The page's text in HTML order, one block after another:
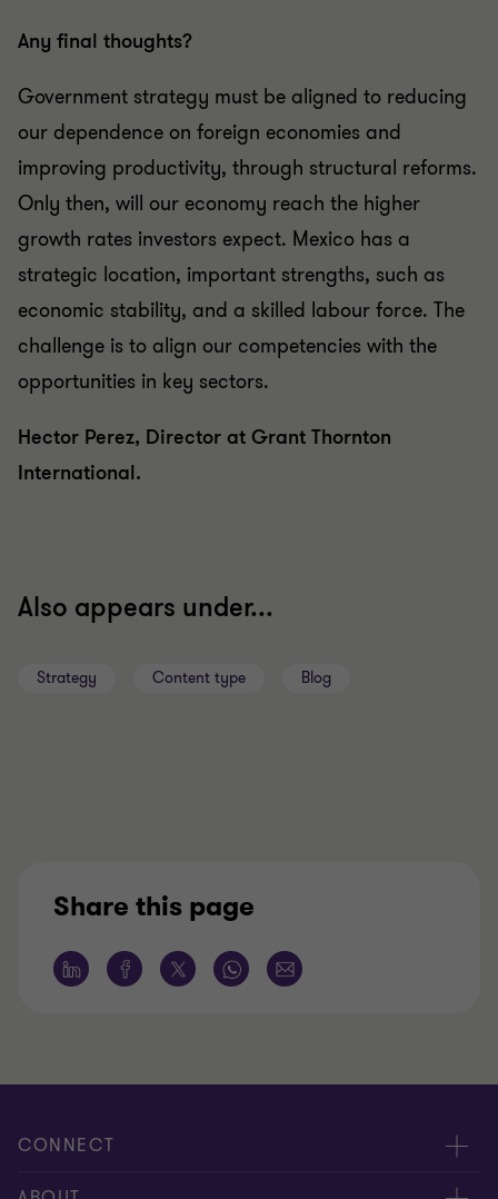
Any final thoughts?
Government strategy must be aligned to reducing
our dependence on foreign economies and
improving productivity, through structural reforms.
Only then, will our economy reach the higher
growth rates investors expect. Mexico has a
strategic location, important strengths, such as
economic stability, and a skilled labour force. The
challenge is to align our competencies with the
opportunities in key sectors.
Hector Perez, Director at Grant Thornton
International.
Also appears under...
Strategy Content type Blog
Share this page
CONNECT